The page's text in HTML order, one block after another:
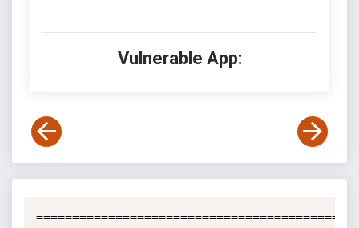
Vulnerable App: